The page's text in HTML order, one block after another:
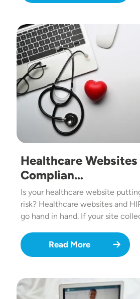
Image
Healthcare
Complian…
Is your healthcare website
risk? Healthcare websites and
go hand in hand. If your site
Read More
Image